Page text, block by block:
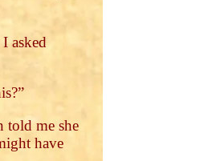
asked
told me she
have